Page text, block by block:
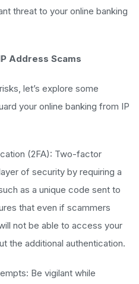
threat to your online banking
Address Scams
let’s explore some
your online banking from IP
(2FA): Two-factor
of security by requiring a
as a unique code sent to
that even if scammers
not be able to access your
the additional authentication.
Be vigilant while